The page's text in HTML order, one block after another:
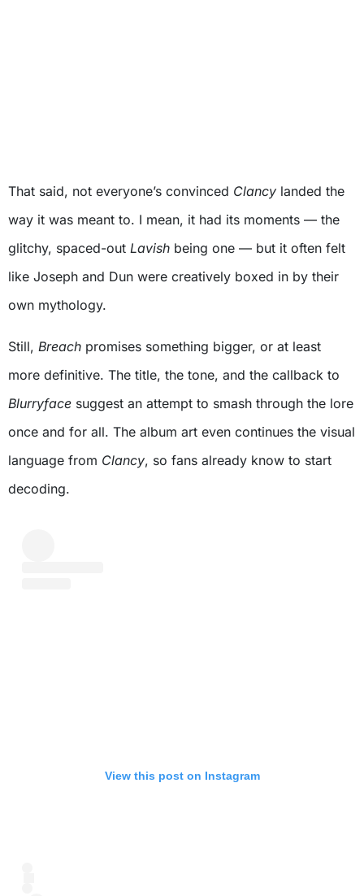
That said, not everyone’s convinced Clancy landed the
way it was meant to. I mean, it had its moments — the
glitchy, spaced-out Lavish being one — but it often felt
like Joseph and Dun were creatively boxed in by their
own mythology.
Still, Breach promises something bigger, or at least
more definitive. The title, the tone, and the callback to
Blurryface suggest an attempt to smash through the lore
once and for all. The album art even continues the visual
language from Clancy, so fans already know to start
decoding.
View this post on Instagram